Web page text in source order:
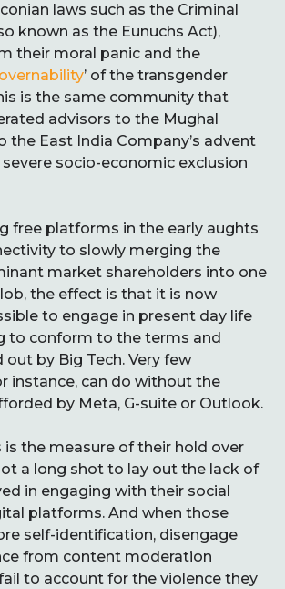
laws such as the Criminal
known as the Eunuchs Act),
their moral panic and the
’ of the transgender
is the same community that
advisors to the Mughal
the East India Company’s advent
socio-economic exclusion
free platforms in the early aughts
to slowly merging the
market shareholders into one
the effect is that it is now
to engage in present day life
to conform to the terms and
by Big Tech. Very few
instance, can do without the
by Meta, G-suite or Outlook.
is the measure of their hold over
a long shot to lay out the lack of
in engaging with their social
platforms. And when those
self-identification, disengage
from content moderation
to account for the violence they